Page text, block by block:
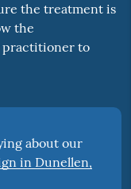
the treatment is
the
practitioner to
about our
in Dunellen,